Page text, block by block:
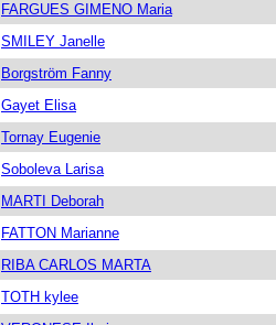
FARGUES GIMENO Maria
SMILEY Janelle
Borgström Fanny
Gayet Elisa
Tornay Eugenie
Soboleva Larisa
MARTI Deborah
FATTON Marianne
RIBA CARLOS MARTA
TOTH kylee